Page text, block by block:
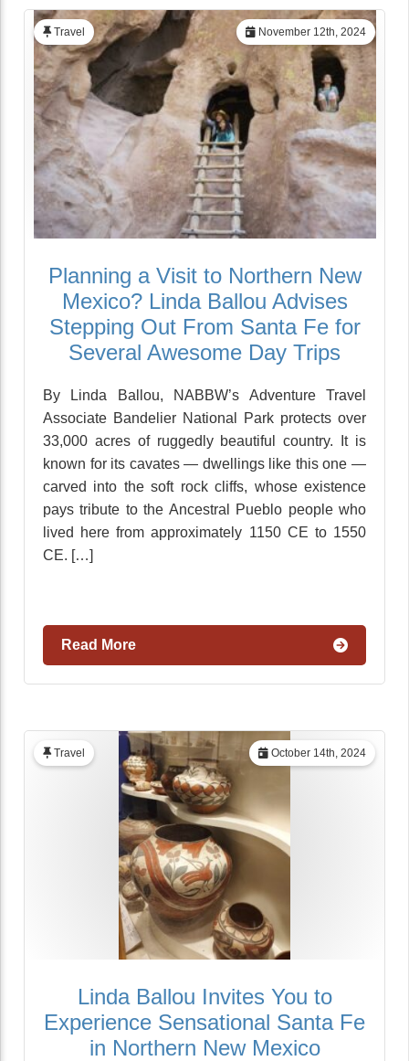
November 12th, 2024
Travel
Planning a Visit to Northern New
Mexico? Linda Ballou Advises
Stepping Out From Santa Fe for
Several Awesome Day Trips
By Linda Ballou, NABBW’s Adventure Travel
Associate Bandelier National Park protects over
33,000 acres of ruggedly beautiful country. It is
known for its cavates — dwellings like this one —
carved into the soft rock cliffs, whose existence
pays tribute to the Ancestral Pueblo people who
lived here from approximately 1150 CE to 1550
CE. […]
Read More
October 14th, 2024
Travel
Linda Ballou Invites You to
Experience Sensational Santa Fe
in Northern New Mexico